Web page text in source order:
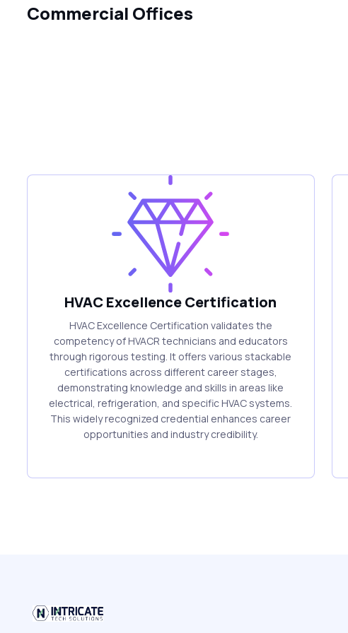
Commercial Offices
HVAC Excellence Certification
HVAC Excellence Certification validates the
competency of HVACR technicians and educators
through rigorous testing. It offers various stackable
certifications across different career stages,
demonstrating knowledge and skills in areas like
electrical, refrigeration, and specific HVAC systems.
This widely recognized credential enhances career
opportunities and industry credibility.